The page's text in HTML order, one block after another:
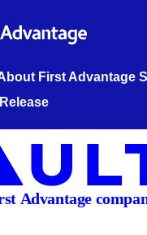
First Advantage